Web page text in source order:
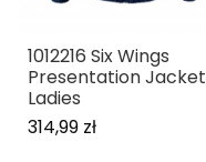
1012216 Six Wings
Presentation Jacket
Ladies
314,99 zł